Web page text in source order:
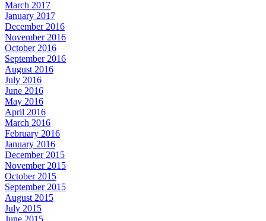
March 2017
January 2017
December 2016
November 2016
October 2016
September 2016
August 2016
July 2016
June 2016
May 2016
April 2016
March 2016
February 2016
January 2016
December 2015
November 2015
October 2015
September 2015
August 2015
July 2015